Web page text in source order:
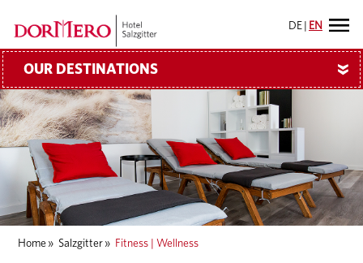
DE EN
OUR DESTINATIONS »
Home » Salzgitter » Fitness | Wellness